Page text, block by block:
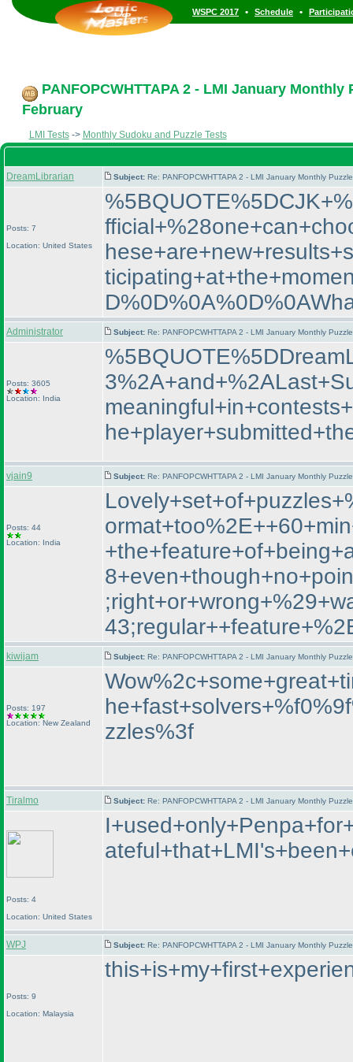
WSPC 2017 • Schedule •
PANFOPCWHTTAPA 2 - LMI January Monthly
February
LMI Tests-> Monthly Sudoku and Puzzle Tests
DreamLibrarian Subject: Re: PANFOPCWHTTAPA 2 - LMI January Monthly
Posts: 7
Location: United States
Administrator Subject: Re: PANFOPCWHTTAPA 2 - LMI January Monthly
Posts: 3605
Location: India
vjain9 Subject: Re: PANFOPCWHTTAPA 2 - LMI January Monthly
Posts: 44
Location: India
kiwijam Subject: Re: PANFOPCWHTTAPA 2 - LMI January Monthly
Posts: 197
Location: New Zealand
zzles%3f
Tiralmo Subject: Re: PANFOPCWHTTAPA 2 - LMI January Monthly
Posts: 4
Location: United States
WPJ Subject: Re: PANFOPCWHTTAPA 2 - LMI January Monthly
Posts: 9
Location: Malaysia